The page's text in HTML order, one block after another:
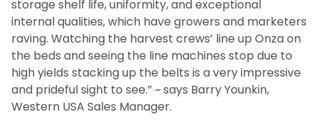
storage shelf life, uniformity, and exceptional
internal qualities, which have growers and marketers
raving. Watching the harvest crews’ line up Onza on
the beds and seeing the line machines stop due to
high yields stacking up the belts is a very impressive
and prideful sight to see.” ~ says Barry Younkin,
Western USA Sales Manager.